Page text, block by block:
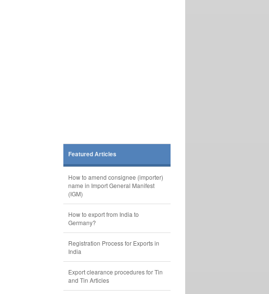
Featured Articles
How to amend consignee (importer)
name in Import General Manifest
(IGM)
How to export from India to
Germany?
Registration Process for Exports in
India
Export clearance procedures for Tin
and Tin Articles